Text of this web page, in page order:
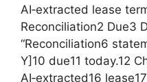
AI‑extracted lease
Reconciliation2 Due3
“Reconciliation6
Y]10 due11 today.12
AI‑extracted16